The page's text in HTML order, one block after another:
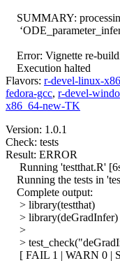
SUMMARY:
Error: Vignette re-
Execution halted
Flavors: r-devel-linux-
fedora-gcc, r-devel-
x86_64-new-TK
Version: 1.0.1
Check: tests
Result: ERROR
Running 'testthat.R'
Running the tests in
Complete output:
> library(testthat)
> library(deGradInfer)
>
>
[ FAIL 1 | WARN 0 |